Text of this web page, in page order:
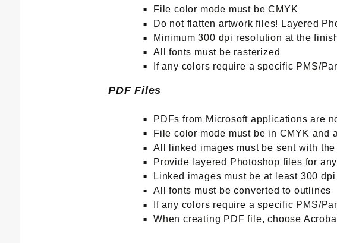
File color mode must be CMYK
Do not flatten artwork files! Layered
Minimum 300 dpi resolution at the
All fonts must be rasterized
If any colors require a specific PMS/
PDF Files
PDFs from Microsoft applications are
File color mode must be in CMYK and
All linked images must be sent with
Provide layered Photoshop files for
Linked images must be at least 300
All fonts must be converted to outlines
If any colors require a specific PMS/
When creating PDF file, choose